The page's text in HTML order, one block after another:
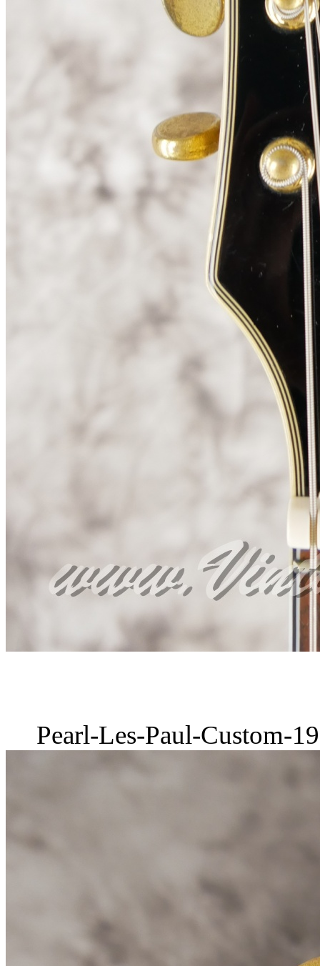
Pearl-Les-Paul-Custom-